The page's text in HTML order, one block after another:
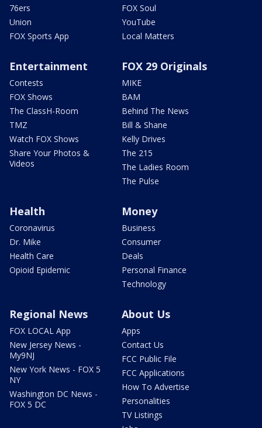
76ers
Union
FOX Sports App
FOX Soul
YouTube
Local Matters
Entertainment
Contests
FOX Shows
The ClassH-Room
TMZ
Watch FOX Shows
Share Your Photos &
Videos
FOX 29 Originals
MIKE
BAM
Behind The News
Bill & Shane
Kelly Drives
The 215
The Ladies Room
The Pulse
Health
Coronavirus
Dr. Mike
Health Care
Opioid Epidemic
Money
Business
Consumer
Deals
Personal Finance
Technology
Regional News
FOX LOCAL App
New Jersey News -
My9NJ
New York News - FOX 5
NY
Washington DC News -
FOX 5 DC
About Us
Apps
Contact Us
FCC Public File
FCC Applications
How To Advertise
Personalities
TV Listings